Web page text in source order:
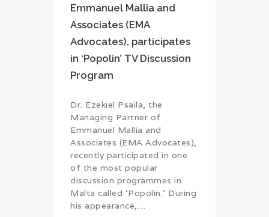
Emmanuel Mallia and
Associates (EMA
Advocates), participates
in ‘Popolin’ TV Discussion
Program
Dr. Ezekiel Psaila, the
Managing Partner of
Emmanuel Mallia and
Associates (EMA Advocates),
recently participated in one
of the most popular
discussion programmes in
Malta called ‘Popolin.’ During
his appearance,…